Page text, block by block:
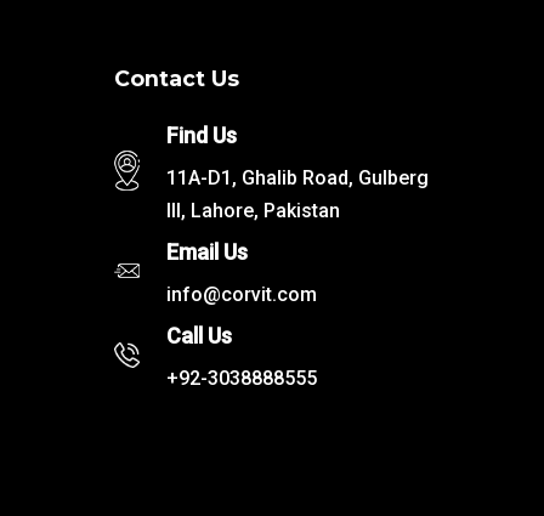
Contact Us
Find Us
11A-D1, Ghalib Road, Gulberg
III, Lahore, Pakistan
Email Us
info@corvit.com
Call Us
+92-3038888555